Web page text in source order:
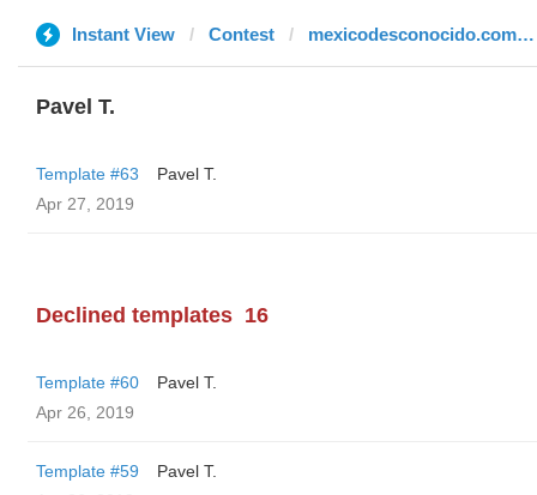
Instant View Contest mexicodesconocido.com.mx
Pavel T.
Template #63
Pavel T.
Apr 27, 2019
Declined templates 16
Template #60
Pavel T.
Apr 26, 2019
Template #59
Pavel T.